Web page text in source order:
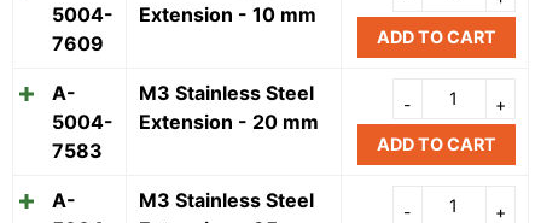
5004-
7609
Extension - 10 mm
ADD TO CART
A-
5004-
7583
M3 Stainless Steel
Extension - 20 mm
ADD TO CART
A-
M3 Stainless Steel